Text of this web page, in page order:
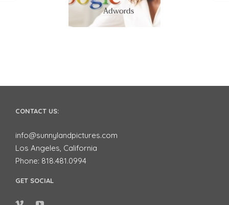
works for Small
CONTACT US:
info@sunnylandpictures.com
Los Angeles, California
Phone: 818.481.0994
GET SOCIAL